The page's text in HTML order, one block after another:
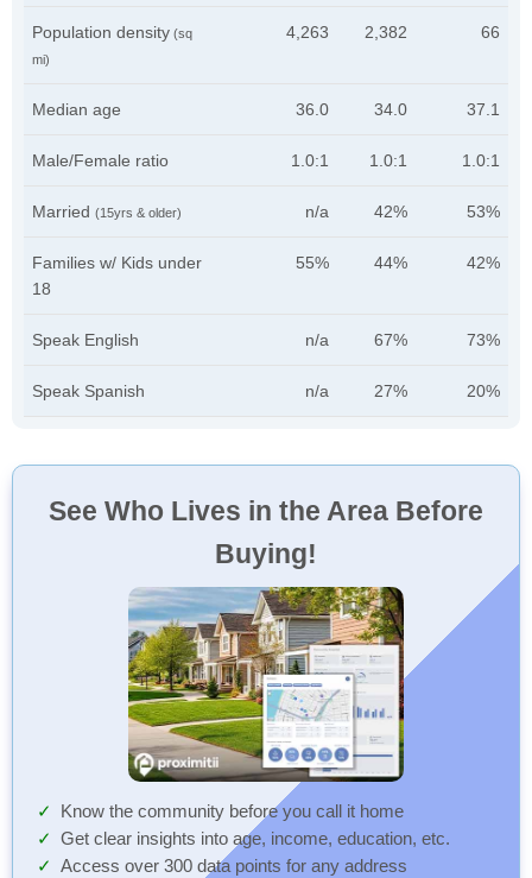
Population density (sq
mi)
4,263 2,382 66
Median age 36.0 34.0 37.1
Male/Female ratio 1.0:1 1.0:1 1.0:1
Married (15yrs & older) n/a 42% 53%
Families w/ Kids under
18
55% 44% 42%
Speak English n/a 67% 73%
Speak Spanish n/a 27% 20%
See Who Lives in the Area Before
Buying!
Know the community before you call it home
Get clear insights into age, income, education, etc.
Access over 300 data points for any address